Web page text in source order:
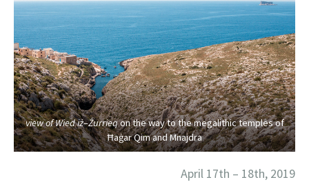
view of Wied iż–Żurrieqon the way to the megalithic temples of
Ħaġar Qim and Mnajdra
April 17th – 18th, 2019